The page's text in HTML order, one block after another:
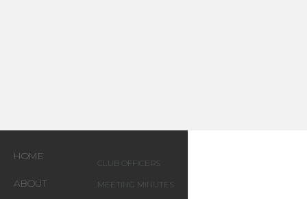
HOME
ABOUT
CLUB OFFICERS
MEETING MINUTES